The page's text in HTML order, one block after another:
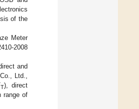
of the
Meter
2008
and
Ltd.,
T), direct
range of